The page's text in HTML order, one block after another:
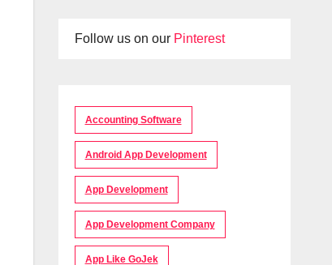
Follow us on our Pinterest
Accounting Software
Android App Development
App Development
App Development Company
App Like GoJek